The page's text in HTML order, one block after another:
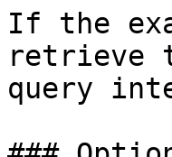
If the
retrieve
query